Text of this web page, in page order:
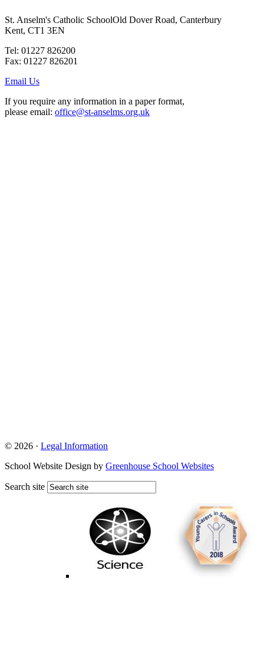
St. Anselm's Catholic SchoolOld Dover Road, Canterbury
Kent, CT1 3EN
Tel: 01227 826200
Fax: 01227 826201
Email Us
If you require any information in a paper format,
please email: office@st-anselms.org.uk
© 2026 · Legal Information
School Website Design by Greenhouse School Websites
Search site